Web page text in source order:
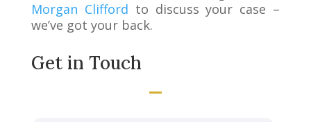
Morgan Clifford to discuss your case –
we’ve got your back.
Get in Touch